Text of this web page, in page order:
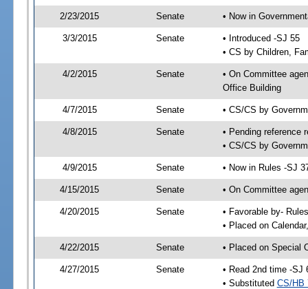
2/23/2015 Senate • Now in
3/3/2015 Senate
• Introduced -SJ 55
• CS by Children,
4/2/2015 Senate
• On Committee
Office Building
4/7/2015 Senate • CS/CS by
4/8/2015 Senate
• Pending reference
• CS/CS by
4/9/2015 Senate • Now in Rules -SJ
4/15/2015 Senate • On Committee
4/20/2015 Senate
• Favorable by-
• Placed on
4/22/2015 Senate • Placed on Special
4/27/2015 Senate
• Read 2nd time -SJ
• Substituted CS/HB